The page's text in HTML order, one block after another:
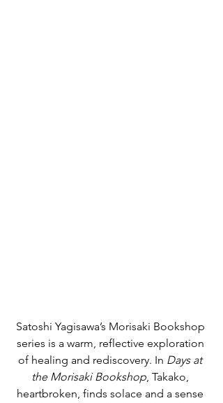
Satoshi Yagisawa’s Morisaki Bookshop
series is a warm, reflective exploration
of healing and rediscovery. In Days at
the Morisaki Bookshop, Takako,
heartbroken, finds solace and a sense